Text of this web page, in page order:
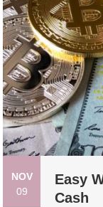
NOV
09
Easy
Cash